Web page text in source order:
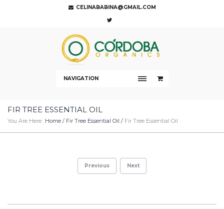
CELINABABINA@GMAIL.COM
NAVIGATION
FIR TREE ESSENTIAL OIL
You Are Here: Home / Fir Tree Essential Oil / Fir Tree Essential Oil
Previous Next